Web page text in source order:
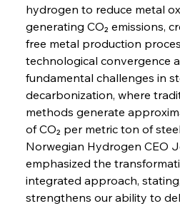
hydrogen to reduce metal
generating CO₂ emissions,
free metal production
technological convergence
fundamental challenges in
decarbonization, where
methods generate
of CO₂ per metric ton of
Norwegian Hydrogen CEO
emphasized the
integrated approach,
strengthens our ability to